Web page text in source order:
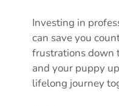
Investing in
can save you
frustrations down
and your puppy
lifelong journey